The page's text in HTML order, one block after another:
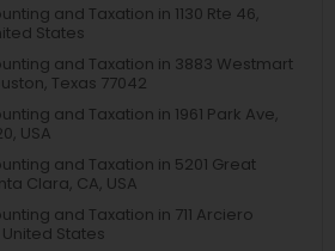
and Taxation in 1130 Rte 46,
States
and Taxation in 3883 Westmart
Texas 77042
and Taxation in 1961 Park Ave,
USA
and Taxation in 5201 Great
Clara, CA, USA
and Taxation in 711 Arciero
States